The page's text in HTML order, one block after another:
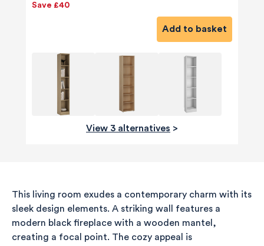
Save £40
Add to basket
View 3 alternatives >
This living room exudes a contemporary charm with its
sleek design elements. A striking wall features a
modern black fireplace with a wooden mantel,
creating a focal point. The cozy appeal is